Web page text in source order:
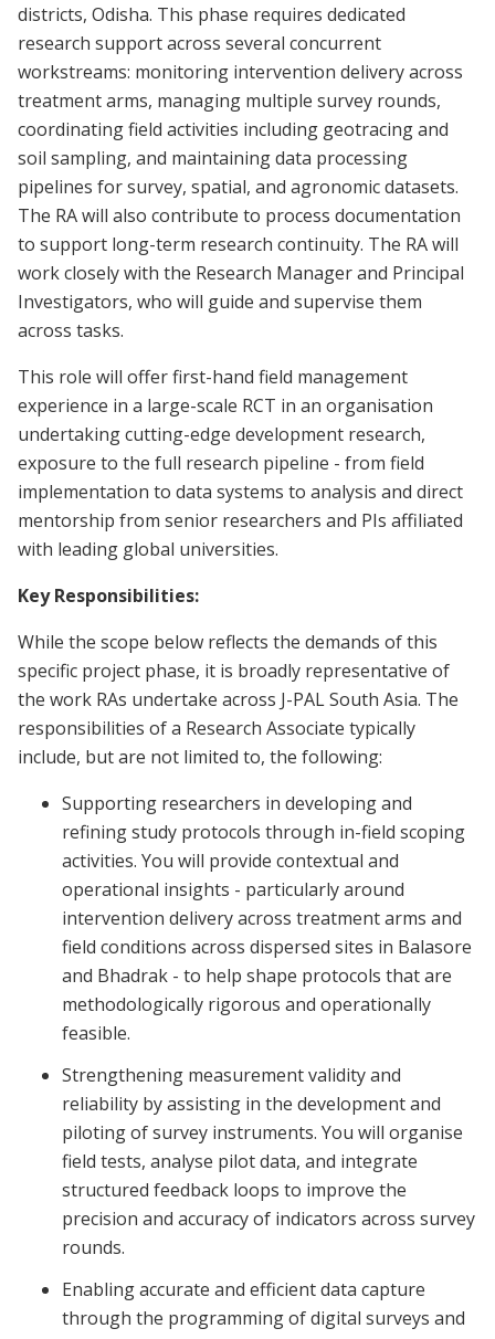
districts, Odisha. This phase requires dedicated
research support across several concurrent
workstreams: monitoring intervention delivery across
treatment arms, managing multiple survey rounds,
coordinating field activities including geotracing and
soil sampling, and maintaining data processing
pipelines for survey, spatial, and agronomic datasets.
The RA will also contribute to process documentation
to support long-term research continuity. The RA will
work closely with the Research Manager and Principal
Investigators, who will guide and supervise them
across tasks.
This role will offer first-hand field management
experience in a large-scale RCT in an organisation
undertaking cutting-edge development research,
exposure to the full research pipeline - from field
implementation to data systems to analysis and direct
mentorship from senior researchers and PIs affiliated
with leading global universities.
Key Responsibilities:
While the scope below reflects the demands of this
specific project phase, it is broadly representative of
the work RAs undertake across J-PAL South Asia. The
responsibilities of a Research Associate typically
include, but are not limited to, the following:
Supporting researchers in developing and
refining study protocols through in-field scoping
activities. You will provide contextual and
operational insights - particularly around
intervention delivery across treatment arms and
field conditions across dispersed sites in Balasore
and Bhadrak - to help shape protocols that are
methodologically rigorous and operationally
feasible.
Strengthening measurement validity and
reliability by assisting in the development and
piloting of survey instruments. You will organise
field tests, analyse pilot data, and integrate
structured feedback loops to improve the
precision and accuracy of indicators across survey
rounds.
Enabling accurate and efficient data capture
through the programming of digital surveys and